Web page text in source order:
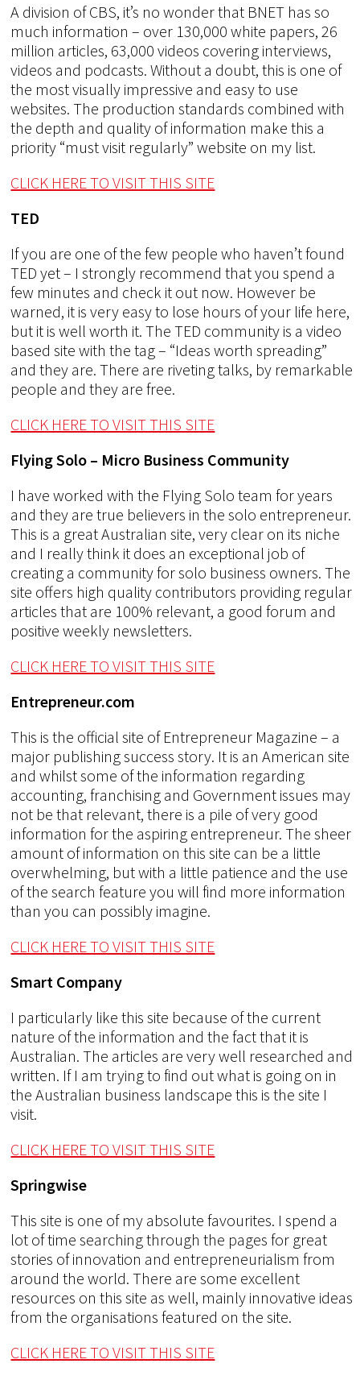
A division of CBS, it’s no wonder that BNET has so
much information – over 130,000 white papers, 26
million articles, 63,000 videos covering interviews,
videos and podcasts. Without a doubt, this is one of
the most visually impressive and easy to use
websites. The production standards combined with
the depth and quality of information make this a
priority “must visit regularly” website on my list.
CLICK HERE TO VISIT THIS SITE
TED
If you are one of the few people who haven’t found
TED yet – I strongly recommend that you spend a
few minutes and check it out now. However be
warned, it is very easy to lose hours of your life here,
but it is well worth it. The TED community is a video
based site with the tag – “Ideas worth spreading”
and they are. There are riveting talks, by remarkable
people and they are free.
CLICK HERE TO VISIT THIS SITE
Flying Solo – Micro Business Community
I have worked with the Flying Solo team for years
and they are true believers in the solo entrepreneur.
This is a great Australian site, very clear on its niche
and I really think it does an exceptional job of
creating a community for solo business owners. The
site offers high quality contributors providing regular
articles that are 100% relevant, a good forum and
positive weekly newsletters.
CLICK HERE TO VISIT THIS SITE
Entrepreneur.com
This is the official site of Entrepreneur Magazine – a
major publishing success story. It is an American site
and whilst some of the information regarding
accounting, franchising and Government issues may
not be that relevant, there is a pile of very good
information for the aspiring entrepreneur. The sheer
amount of information on this site can be a little
overwhelming, but with a little patience and the use
of the search feature you will find more information
than you can possibly imagine.
CLICK HERE TO VISIT THIS SITE
Smart Company
I particularly like this site because of the current
nature of the information and the fact that it is
Australian. The articles are very well researched and
written. If I am trying to find out what is going on in
the Australian business landscape this is the site I
visit.
CLICK HERE TO VISIT THIS SITE
Springwise
This site is one of my absolute favourites. I spend a
lot of time searching through the pages for great
stories of innovation and entrepreneurialism from
around the world. There are some excellent
resources on this site as well, mainly innovative ideas
from the organisations featured on the site.
CLICK HERE TO VISIT THIS SITE